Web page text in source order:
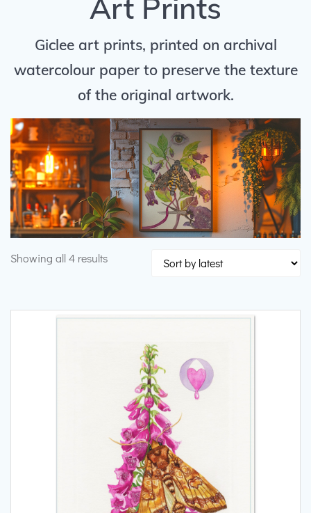
Art Prints
Giclee art prints, printed on archival
watercolour paper to preserve the texture
of the original artwork.
Showing all 4 resultsSorted